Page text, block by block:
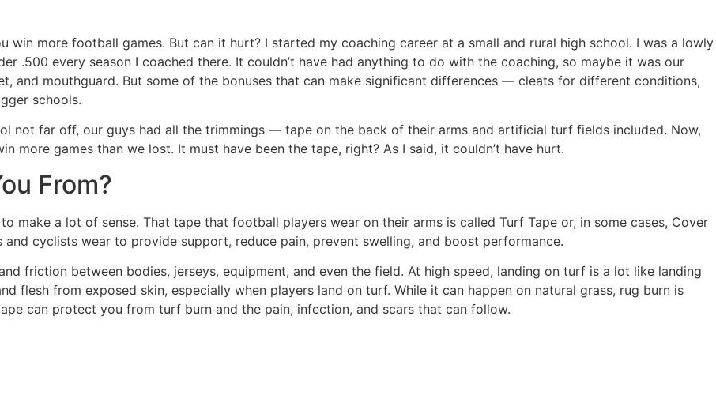
win more football games. But can it hurt? I started my coaching career at a small and rural high school. I was a lowly
.500 every season I coached there. It couldn’t have had anything to do with the coaching, so maybe it was our
and mouthguard. But some of the bonuses that can make significant differences — cleats for different conditions,
schools.
not far off, our guys had all the trimmings — tape on the back of their arms and artificial turf fields included. Now,
more games than we lost. It must have been the tape, right? As I said, it couldn’t have hurt.
From?
make a lot of sense. That tape that football players wear on their arms is called Turf Tape or, in some cases, Cover
cyclists wear to provide support, reduce pain, prevent swelling, and boost performance.
friction between bodies, jerseys, equipment, and even the field. At high speed, landing on turf is a lot like landing
flesh from exposed skin, especially when players land on turf. While it can happen on natural grass, rug burn is
can protect you from turf burn and the pain, infection, and scars that can follow.